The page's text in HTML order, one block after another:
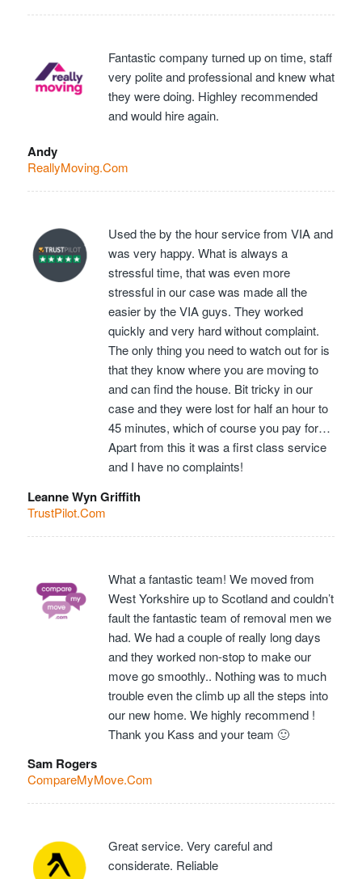
Fantastic company turned up on time, staff
very polite and professional and knew what
they were doing. Highley recommended
and would hire again.
Andy
ReallyMoving.Com
Used the by the hour service from VIA and
was very happy. What is always a
stressful time, that was even more
stressful in our case was made all the
easier by the VIA guys. They worked
quickly and very hard without complaint.
The only thing you need to watch out for is
that they know where you are moving to
and can find the house. Bit tricky in our
case and they were lost for half an hour to
45 minutes, which of course you pay for…
Apart from this it was a first class service
and I have no complaints!
Leanne Wyn Griffith
TrustPilot.Com
What a fantastic team! We moved from
West Yorkshire up to Scotland and couldn’t
fault the fantastic team of removal men we
had. We had a couple of really long days
and they worked non-stop to make our
move go smoothly.. Nothing was to much
trouble even the climb up all the steps into
our new home. We highly recommend !
Thank you Kass and your team 🙂
Sam Rogers
CompareMyMove.Com
Great service. Very careful and
considerate. Reliable